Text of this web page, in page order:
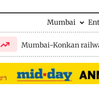
Mumbai
Mumbai-Konkan